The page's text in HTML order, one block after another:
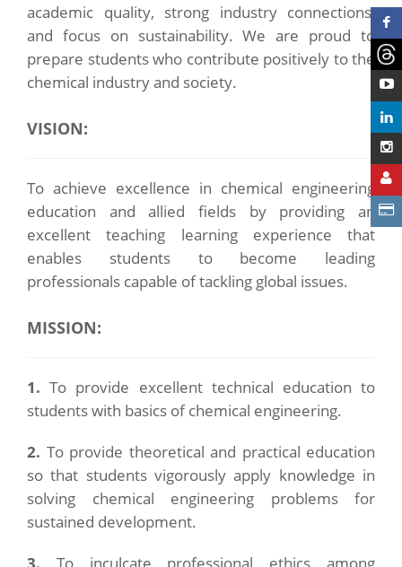
academic quality, strong industry connections,
and focus on sustainability. We are proud to
prepare students who contribute positively to the
chemical industry and society.
VISION:
To achieve excellence in chemical engineering
education and allied fields by providing an
excellent teaching learning experience that
enables students to become leading
professionals capable of tackling global issues.
MISSION:
1. To provide excellent technical education to
students with basics of chemical engineering.
2. To provide theoretical and practical education
so that students vigorously apply knowledge in
solving chemical engineering problems for
sustained development.
3. To inculcate professional ethics among